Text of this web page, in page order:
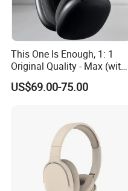
1 What we are?
This One Is Enough, 1: 1
Original Quality - Max (with
Valid Serial Number) Stereo
HiFi Headphones Spatial
US$69.00-75.00